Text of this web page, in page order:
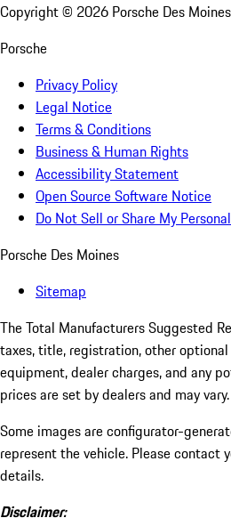
Copyright © 2026 Porsche Des Moines
Porsche
Privacy Policy
Legal Notice
Terms & Conditions
Business & Human Rights
Accessibility Statement
Open Source Software Notice
Do Not Sell or Share My
Porsche Des Moines
Sitemap
The Total Manufacturers Suggested
taxes, title, registration, other
equipment, dealer charges, and any
prices are set by dealers and may vary.
Some images are configurator-
represent the vehicle. Please contact
details.
Disclaimer: